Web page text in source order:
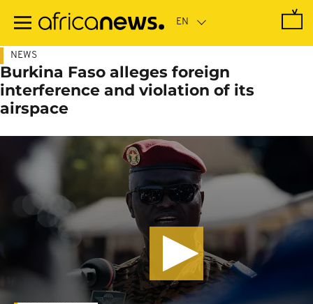
main
NEWS
Burkina Faso alleges foreign
interference and violation of its
airspace